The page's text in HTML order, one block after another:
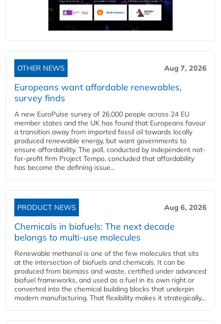
OTHER NEWS Aug 7, 2026
Europeans want affordable renewables,
survey finds
A new EuroPulse survey of 26,000 people across 24 EU
member states and the UK has found that Europeans favour
a transition away from imported fossil oil towards locally
produced renewable energy, but want governments to
ensure affordability. The poll, conducted by independent not-
for-profit firm Project Tempo, concluded that affordability
has become the defining issue...
PRODUCT NEWS Aug 6, 2026
Chemicals in biofuels: The next decade
belongs to multi-use molecules
Renewable methanol is one of the few molecules that sits
at the intersection of biofuels and chemicals. It can be
produced from biomass and waste, certified under advanced
biofuel frameworks, and used as a fuel in its own right or
converted into the chemical building blocks that underpin
modern manufacturing. That flexibility makes it strategically...